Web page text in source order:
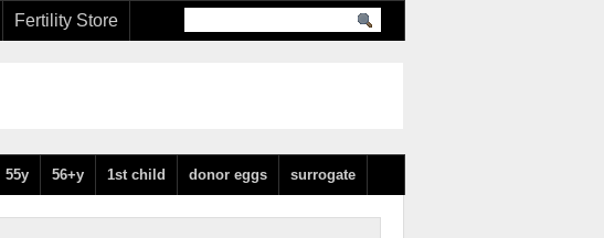
Fertility Store
55y 56+y 1st child donor eggs surrogate